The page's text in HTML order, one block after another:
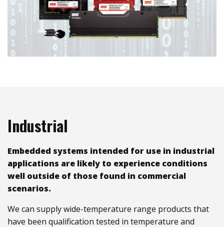
Industrial
Embedded systems intended for use in industrial
applications are likely to experience conditions
well outside of those found in commercial
scenarios.
We can supply wide-temperature range products that
have been qualification tested in temperature and